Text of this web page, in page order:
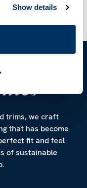
Show details
trims, we craft
that has become
fit and feel
of sustainable